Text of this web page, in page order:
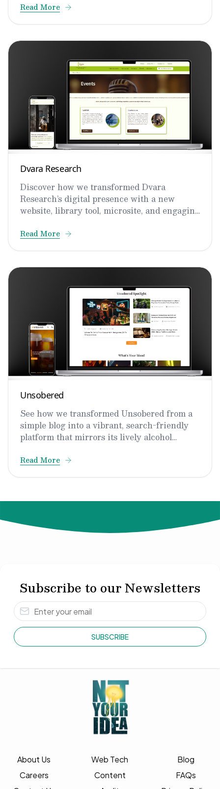
Read More
Dvara Research
Discover how we transformed Dvara
Research’s digital presence with a new
website, library tool, microsite, and engaging
Read More
Unsobered
See how we transformed Unsobered from a
simple blog into a vibrant, search-friendly
platform that mirrors its lively alcohol
Read More
Subscribe to our Newsletters
SUBSCRIBE
About Us
Careers
Web Tech
Content
Blog
FAQs